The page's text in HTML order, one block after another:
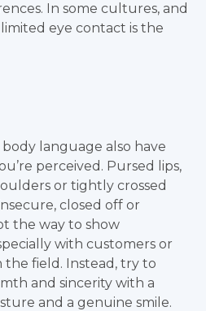
In some cultures, and
eye contact is the
body language also have
perceived. Pursed lips,
or tightly crossed
closed off or
the way to show
with customers or
field. Instead, try to
and sincerity with a
and a genuine smile.